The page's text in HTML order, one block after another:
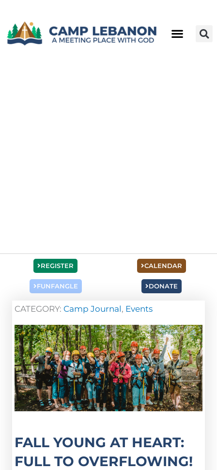
REGISTER
FUNFANGLE
CALENDAR
DONATE
CATEGORY: Camp Journal, Events
FALL YOUNG AT HEART:
FULL TO OVERFLOWING!